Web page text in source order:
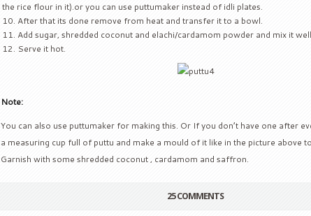
the rice flour in it).or you can use puttumaker instead of idli plates.
After that its done remove from heat and transfer it to a bowl.
Add sugar, shredded coconut and elachi/cardamom powder and mix it
Serve it hot.
Note:
You can also use puttumaker for making this. Or If you don’t have one after
a measuring cup full of puttu and make a mould of it like in the picture above
Garnish with some shredded coconut , cardamom and saffron.
25 COMMENTS